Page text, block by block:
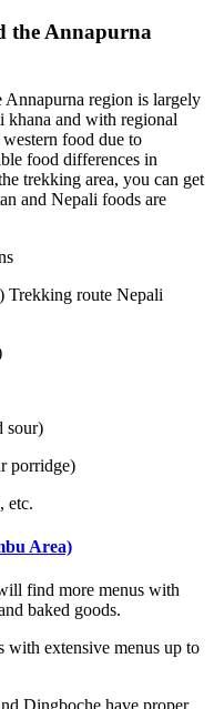
the Annapurna
Annapurna region is largely
khana and with regional
food due to
food differences in
trekking area, you can get
and Nepali foods are
Trekking route Nepali
sour)
porridge)
etc.
Area)
find more menus with
baked goods.
with extensive menus up to